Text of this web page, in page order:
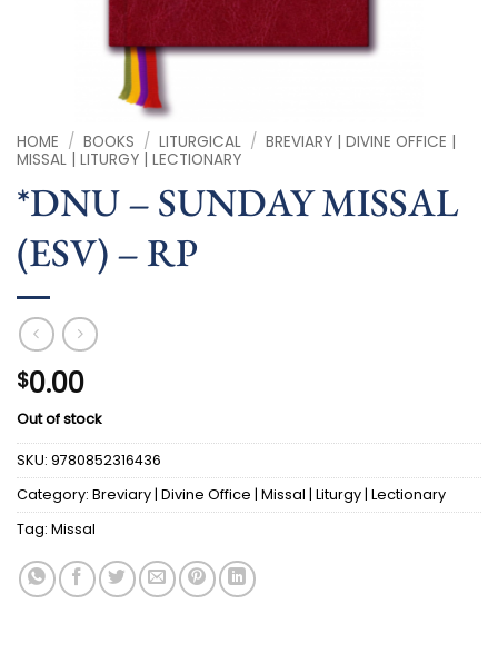
HOME / BOOKS / LITURGICAL / BREVIARY | DIVINE OFFICE |
MISSAL | LITURGY | LECTIONARY
*DNU – SUNDAY MISSAL
(ESV) – RP
$0.00
Out of stock
SKU: 9780852316436
Category: Breviary | Divine Office | Missal | Liturgy | Lectionary
Tag: Missal